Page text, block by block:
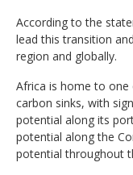
According to the
lead this transition
region and globally.
Africa is home to
carbon sinks, with
potential along its
potential along the
potential throughout